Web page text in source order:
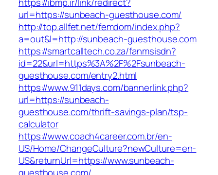
url=https://sunbeach-guesthouse.com/
http://top.allfet.net/femdom/index.php?
a=out&l=http://sunbeach-guesthouse.com
https://smartcalltech.co.za/fanmsisdn?
id=22&url=https%3A%2F%2Fsunbeach-
guesthouse.com/entry2.html
https://www.911days.com/bannerlink.php?
url=https://sunbeach-
guesthouse.com/thrift-savings-plan/tsp-
calculator
https://www.coach4career.com.br/en-
US/Home/ChangeCulture?newCulture=en-
US&returnUrl=https://www.sunbeach-